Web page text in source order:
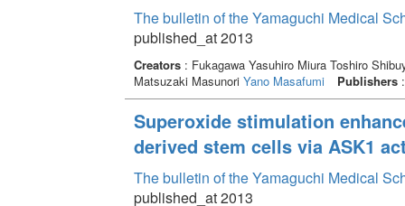
The bulletin of the Yamaguchi Medical
published_at 2013
Creators: Fukagawa Yasuhiro Miura Toshiro
Matsuzaki Masunori Yano Masafumi Publishers:
Superoxide stimulation
derived stem cells via ASK1
The bulletin of the Yamaguchi Medical
published_at 2013